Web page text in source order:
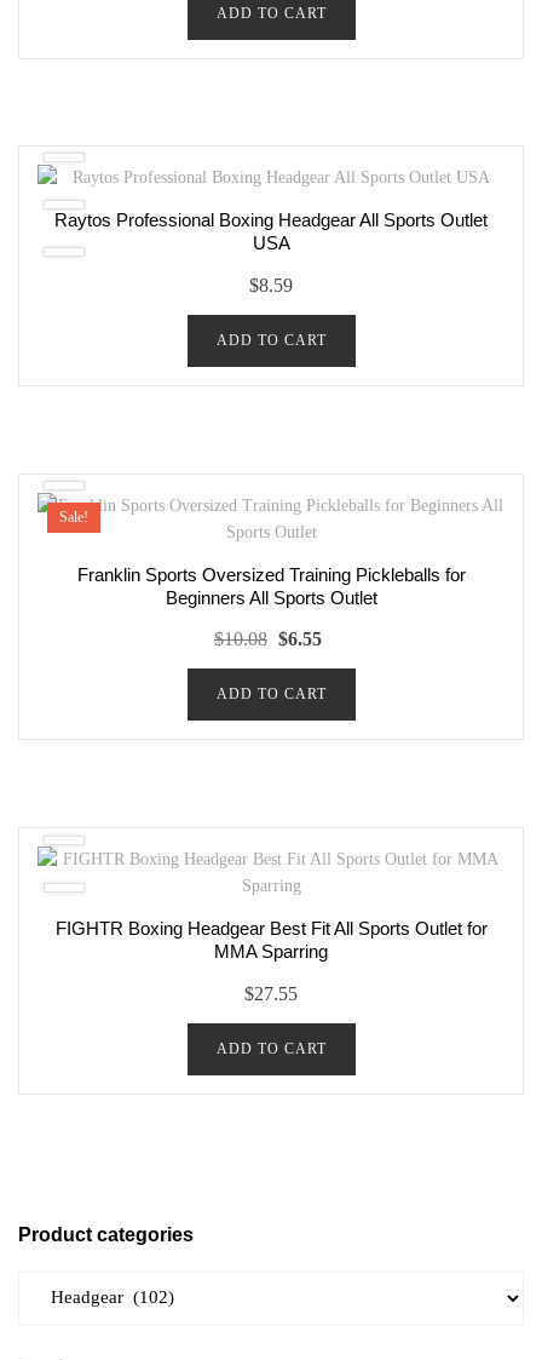
ADD TO CART
Raytos Professional Boxing Headgear All Sports Outlet
USA
$8.59
ADD TO CART
Sale!
Franklin Sports Oversized Training Pickleballs for
Beginners All Sports Outlet
$10.08 Original
price
was:
$6.55
price
ADD TO CART
FIGHTR Boxing Headgear Best Fit All Sports Outlet for
MMA Sparring
$27.55
ADD TO CART
Product categories